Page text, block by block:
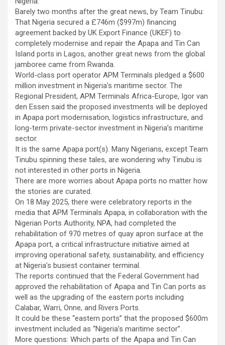
Barely two months after the great news, by Team Tinubu:
That Nigeria secured a £746m ($997m) financing
agreement backed by UK Export Finance (UKEF) to
completely modernise and repair the Apapa and Tin Can
Island ports in Lagos, another great news from the global
jamboree came from Rwanda.
World-class port operator APM Terminals pledged a $600
million investment in Nigeria’s maritime sector. The
Regional President, APM Terminals Africa-Europe, Igor van
den Essen said the proposed investments will be deployed
in Apapa port modernisation, logistics infrastructure, and
long-term private-sector investment in Nigeria’s maritime
sector.
It is the same Apapa port(s). Many Nigerians, except Team
Tinubu spinning these tales, are wondering why Tinubu is
not interested in other ports in Nigeria.
There are more worries about Apapa ports no matter how
the stories are curated.
On 18 May 2025, there were celebratory reports in the
media that APM Terminals Apapa, in collaboration with the
Nigerian Ports Authority, NPA, had completed the
rehabilitation of 970 metres of quay apron surface at the
Apapa port, a critical infrastructure initiative aimed at
improving operational safety, sustainability, and efficiency
at Nigeria’s busiest container terminal.
The reports continued that the Federal Government had
approved the rehabilitation of Apapa and Tin Can ports as
well as the upgrading of the eastern ports including
Calabar, Warri, Onne, and Rivers Ports.
It could be these “eastern ports” that the proposed $600m
investment included as “Nigeria’s maritime sector”.
More questions: Which parts of the Apapa and Tin Can